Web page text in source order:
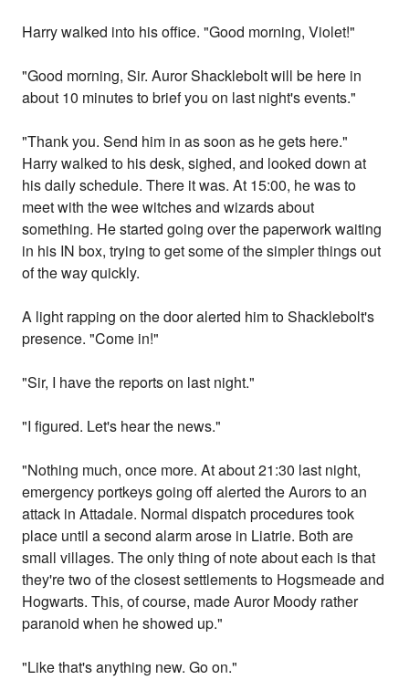
Harry walked into his office. "Good morning, Violet!"
"Good morning, Sir. Auror Shacklebolt will be here in
about 10 minutes to brief you on last night's events."
"Thank you. Send him in as soon as he gets here."
Harry walked to his desk, sighed, and looked down at
his daily schedule. There it was. At 15:00, he was to
meet with the wee witches and wizards about
something. He started going over the paperwork waiting
in his IN box, trying to get some of the simpler things out
of the way quickly.
A light rapping on the door alerted him to Shacklebolt's
presence. "Come in!"
"Sir, I have the reports on last night."
"I figured. Let's hear the news."
"Nothing much, once more. At about 21:30 last night,
emergency portkeys going off alerted the Aurors to an
attack in Attadale. Normal dispatch procedures took
place until a second alarm arose in Liatrie. Both are
small villages. The only thing of note about each is that
they're two of the closest settlements to Hogsmeade and
Hogwarts. This, of course, made Auror Moody rather
paranoid when he showed up."
"Like that's anything new. Go on."